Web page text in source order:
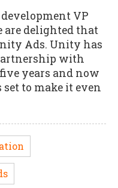
VP
are delighted that
Ads. Unity has
with
years and now
to make it even